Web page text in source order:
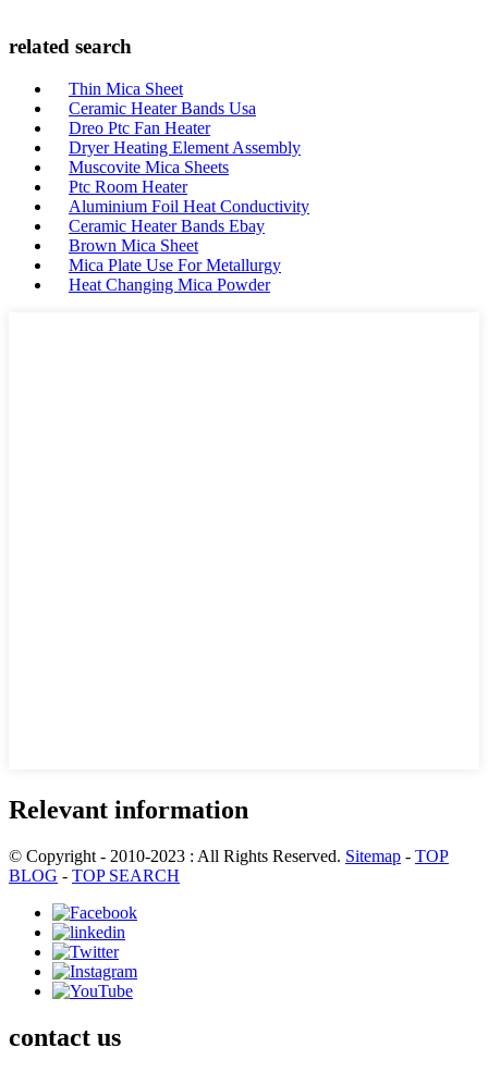
related search
Thin Mica Sheet
Ceramic Heater Bands Usa
Dreo Ptc Fan Heater
Dryer Heating Element Assembly
Muscovite Mica Sheets
Ptc Room Heater
Aluminium Foil Heat Conductivity
Ceramic Heater Bands Ebay
Brown Mica Sheet
Mica Plate Use For Metallurgy
Heat Changing Mica Powder
Relevant information
© Copyright - 2010-2023 : All Rights Reserved. Sitemap - TOP
BLOG - TOP SEARCH
contact us